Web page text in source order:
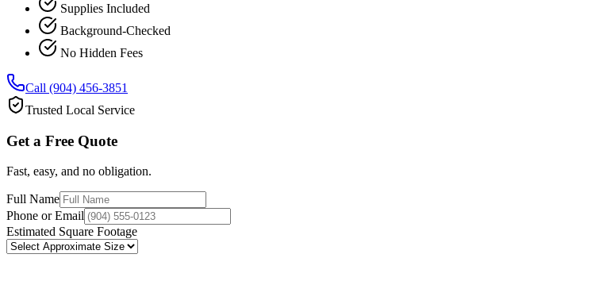
Supplies Included
Background-Checked
No Hidden Fees
Call (904) 456-3851
Trusted Local Service
Get a Free Quote
Fast, easy, and no obligation.
Full Name
Phone or Email
Estimated Square Footage